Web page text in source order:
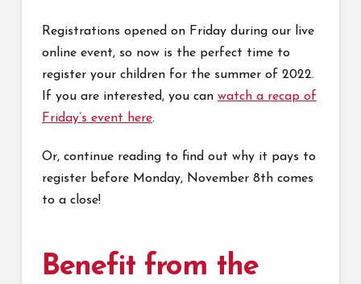
Registrations opened on Friday during our live
online event, so now is the perfect time to
register your children for the summer of 2022.
If you are interested, you can watch a recap of
Friday’s event here.
Or, continue reading to find out why it pays to
register before Monday, November 8th comes
to a close!
Benefit from the